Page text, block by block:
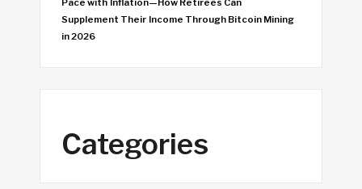
Pace with Inflation—How Retirees Can
Supplement Their Income Through Bitcoin Mining
in 2026
Categories